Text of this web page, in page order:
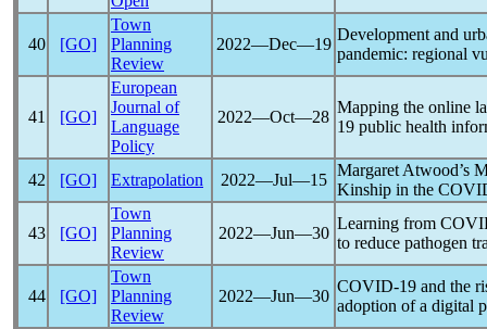
40 [GO]
Town
Planning
Review
2022―Dec―19
Development and
pandemic: regional
41 [GO]
European
Journal of
Language
Policy
2022―Oct―28
Mapping the online
19 public health
42 [GO] Extrapolation 2022―Jul―15
Margaret Atwood’s
Kinship in the
43 [GO]
Town
Planning
Review
2022―Jun―30
Learning from
to reduce pathogen
44 [GO]
Town
Planning
Review
2022―Jun―30
COVID-19 and the
adoption of a digital